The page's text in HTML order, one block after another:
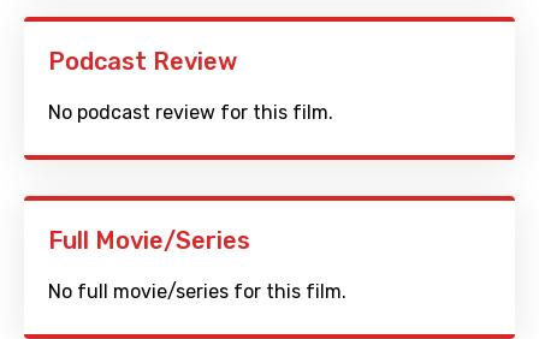
Podcast Review
No podcast review for this film.
Full Movie/Series
No full movie/series for this film.